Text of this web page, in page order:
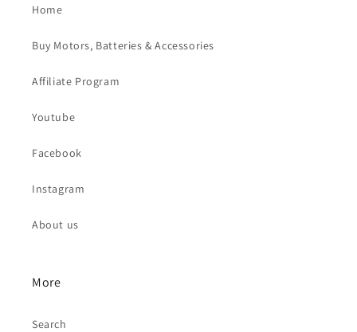
Home
Buy Motors, Batteries & Accessories
Affiliate Program
Youtube
Facebook
Instagram
About us
More
Search